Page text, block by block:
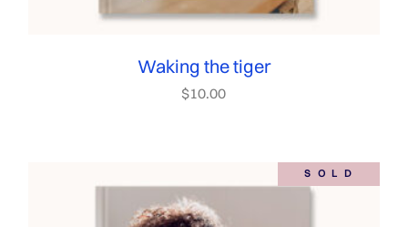
Waking the tiger
$10.00
SOLD